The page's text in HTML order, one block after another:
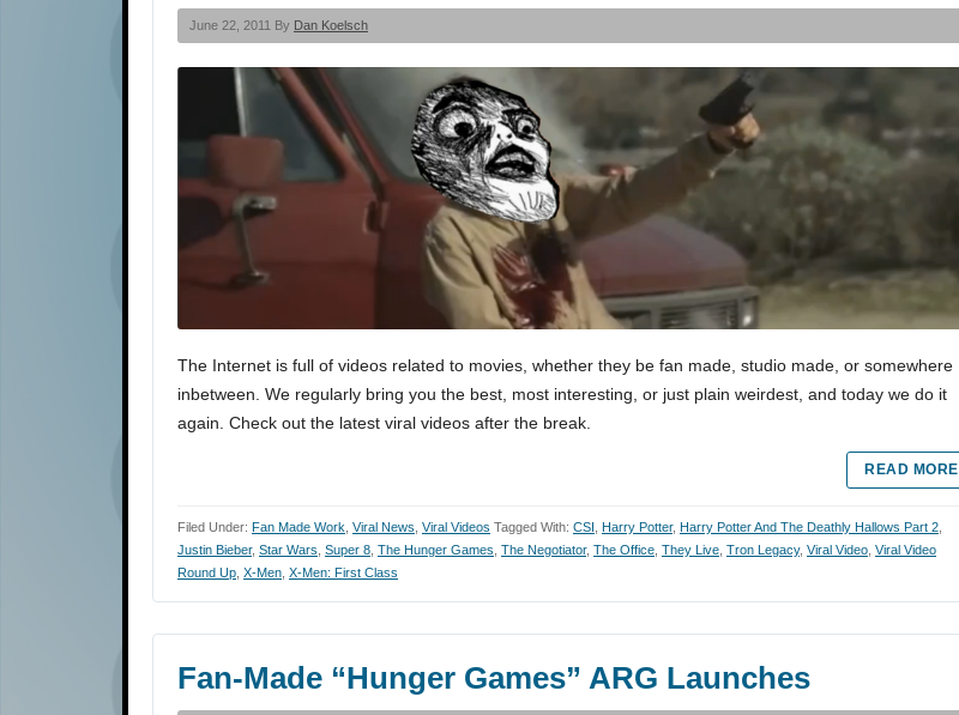
June 22, 2011 By Dan Koelsch
The Internet is full of videos related to movies, whether they be fan made, studio made, or somewhere
inbetween. We regularly bring you the best, most interesting, or just plain weirdest, and today we do it
again. Check out the latest viral videos after the break.
READ MORE
Filed Under: Fan Made Work, Viral News, Viral Videos Tagged With: CSI , Harry Potter, Harry Potter And The Deathly Hallows Part 2,
Justin Bieber, Star Wars, Super 8, The Hunger Games, The Negotiator, The Office, They Live, Tron Legacy, Viral Video, Viral Video
Round Up, X-Men, X-Men: First Class
Fan-Made “Hunger Games” ARG Launches